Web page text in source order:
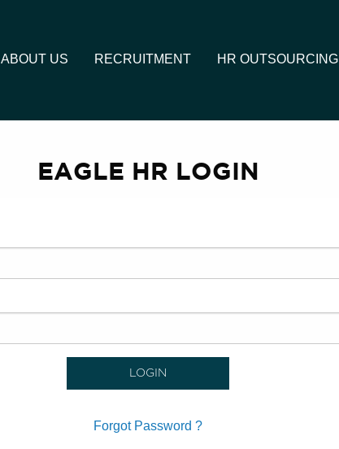
ABOUT US RECRUITMENT HR OUTSOURCING
EAGLE HR LOGIN
Forgot Password ?